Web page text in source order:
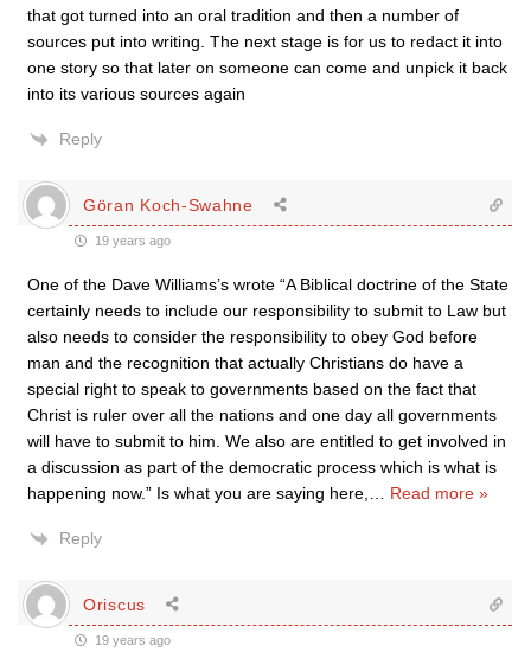
that got turned into an oral tradition and then a number of
sources put into writing. The next stage is for us to redact it into
one story so that later on someone can come and unpick it back
into its various sources again
Reply
Göran Koch-Swahne
19 years ago
One of the Dave Williams’s wrote “A Biblical doctrine of the State
certainly needs to include our responsibility to submit to Law but
also needs to consider the responsibility to obey God before
man and the recognition that actually Christians do have a
special right to speak to governments based on the fact that
Christ is ruler over all the nations and one day all governments
will have to submit to him. We also are entitled to get involved in
a discussion as part of the democratic process which is what is
happening now.” Is what you are saying here,
Read more »
Reply
Oriscus
19 years ago